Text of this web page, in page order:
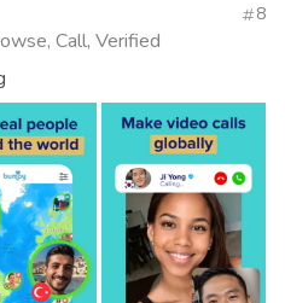
Call, Verified
8